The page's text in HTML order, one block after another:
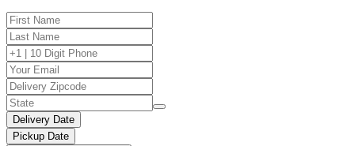
Delivery Date
Pickup Date